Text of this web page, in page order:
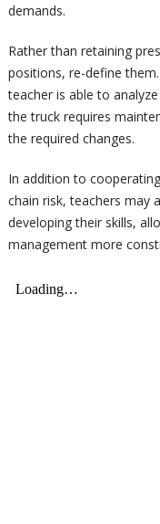
demands.
Rather than retaining
positions, re-define
teacher is able to
the truck requires
the required changes.
In addition to
chain risk, teachers may
developing their skills,
management more